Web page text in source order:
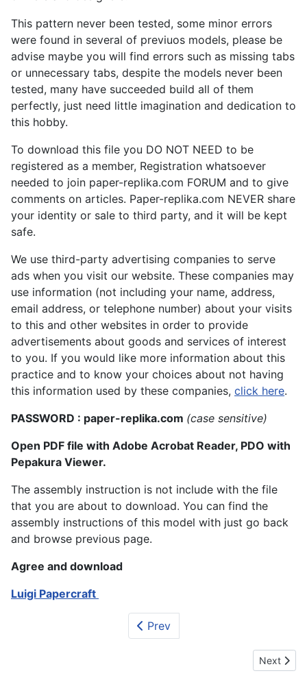
This pattern never been tested, some minor errors
were found in several of previuos models, please be
advise maybe you will find errors such as missing tabs
or unnecessary tabs, despite the models never been
tested, many have succeeded build all of them
perfectly, just need little imagination and dedication to
this hobby.
To download this file you DO NOT NEED to be
registered as a member, Registration whatsoever
needed to join paper-replika.com FORUM and to give
comments on articles. Paper-replika.com NEVER share
your identity or sale to third party, and it will be kept
safe.
We use third-party advertising companies to serve
ads when you visit our website. These companies may
use information (not including your name, address,
email address, or telephone number) about your visits
to this and other websites in order to provide
advertisements about goods and services of interest
to you. If you would like more information about this
practice and to know your choices about not having
this information used by these companies, click here.
PASSWORD : paper-replika.com (case sensitive)
Open PDF file with Adobe Acrobat Reader, PDO with
Pepakura Viewer.
The assembly instruction is not include with the file
that you are about to download. You can find the
assembly instructions of this model with just go back
and browse previous page.
Agree and download
Luigi Papercraft
Prev
Next
Next